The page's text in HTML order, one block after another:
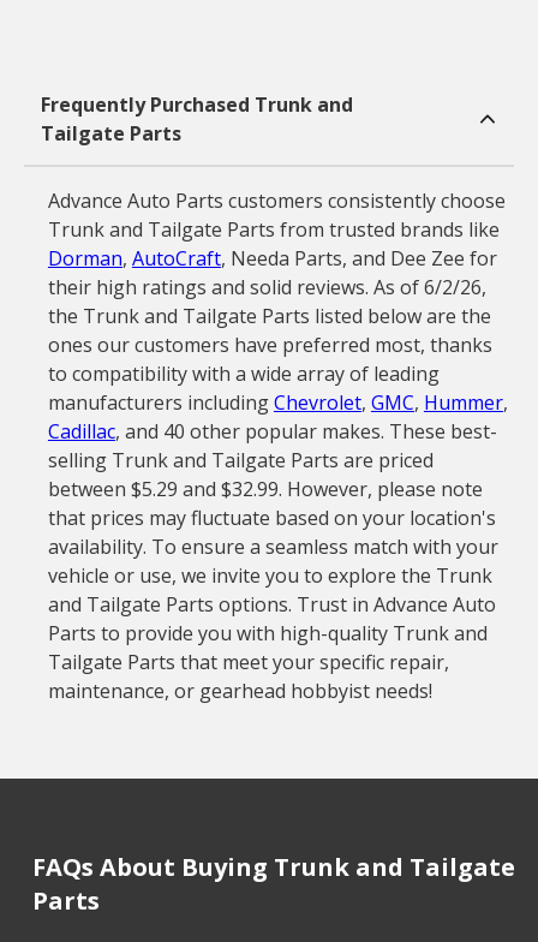
Frequently Purchased Trunk and
Tailgate Parts
Advance Auto Parts customers consistently choose
Trunk and Tailgate Parts from trusted brands like
Dorman, AutoCraft, Needa Parts, and Dee Zee for
their high ratings and solid reviews. As of 6/2/26,
the Trunk and Tailgate Parts listed below are the
ones our customers have preferred most, thanks
to compatibility with a wide array of leading
manufacturers includingChevrolet, GMC, Hummer,
Cadillac, and 40 other popular makes. These best-
selling Trunk and Tailgate Parts are priced
between $5.29 and $32.99. However, please note
that prices may fluctuate based on your location's
availability. To ensure a seamless match with your
vehicle or use, we invite you to explore the Trunk
and Tailgate Parts options. Trust in Advance Auto
Parts to provide you with high-quality Trunk and
Tailgate Parts that meet your specific repair,
maintenance, or gearhead hobbyist needs!
FAQs About Buying Trunk and Tailgate
Parts